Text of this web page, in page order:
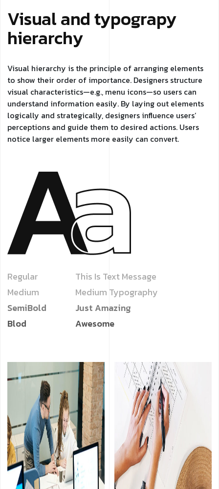
Visual and typograpy
hierarchy
Visual hierarchy is the principle of arranging elements
to show their order of importance. Designers structure
visual characteristics—e.g., menu icons—so users can
understand information easily. By laying out elements
logically and strategically, designers influence users’
perceptions and guide them to desired actions. Users
notice larger elements more easily can convert.
Regular
This Is Text Message
Medium
Medium Typography
SemiBold
Just Amazing
Blod
Awesome